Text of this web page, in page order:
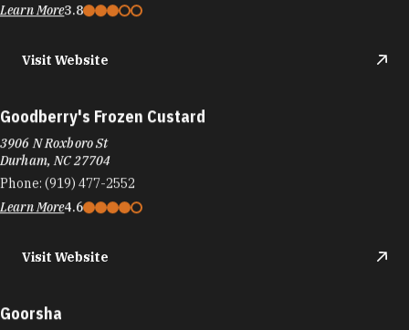
Learn More3.8
Visit Website
Goodberry's Frozen Custard
3906 N Roxboro St
Durham, NC 27704
Phone: (919) 477-2552
Learn More4.6
Visit Website
Goorsha